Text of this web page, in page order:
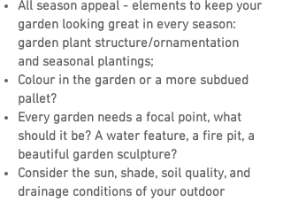
All season appeal - elements to keep your
garden looking great in every season:
garden plant structure/ornamentation
and seasonal plantings;
Colour in the garden or a more subdued
pallet?
Every garden needs a focal point, what
should it be? A water feature, a fire pit, a
beautiful garden sculpture?
Consider the sun, shade, soil quality, and
drainage conditions of your outdoor